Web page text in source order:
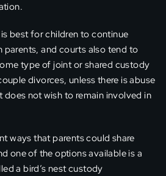
best for children to continue
parents, and courts also tend to
type of joint or shared custody
divorces, unless there is abuse
does not wish to remain involved in
ways that parents could share
one of the options available is a
a bird’s nest custody